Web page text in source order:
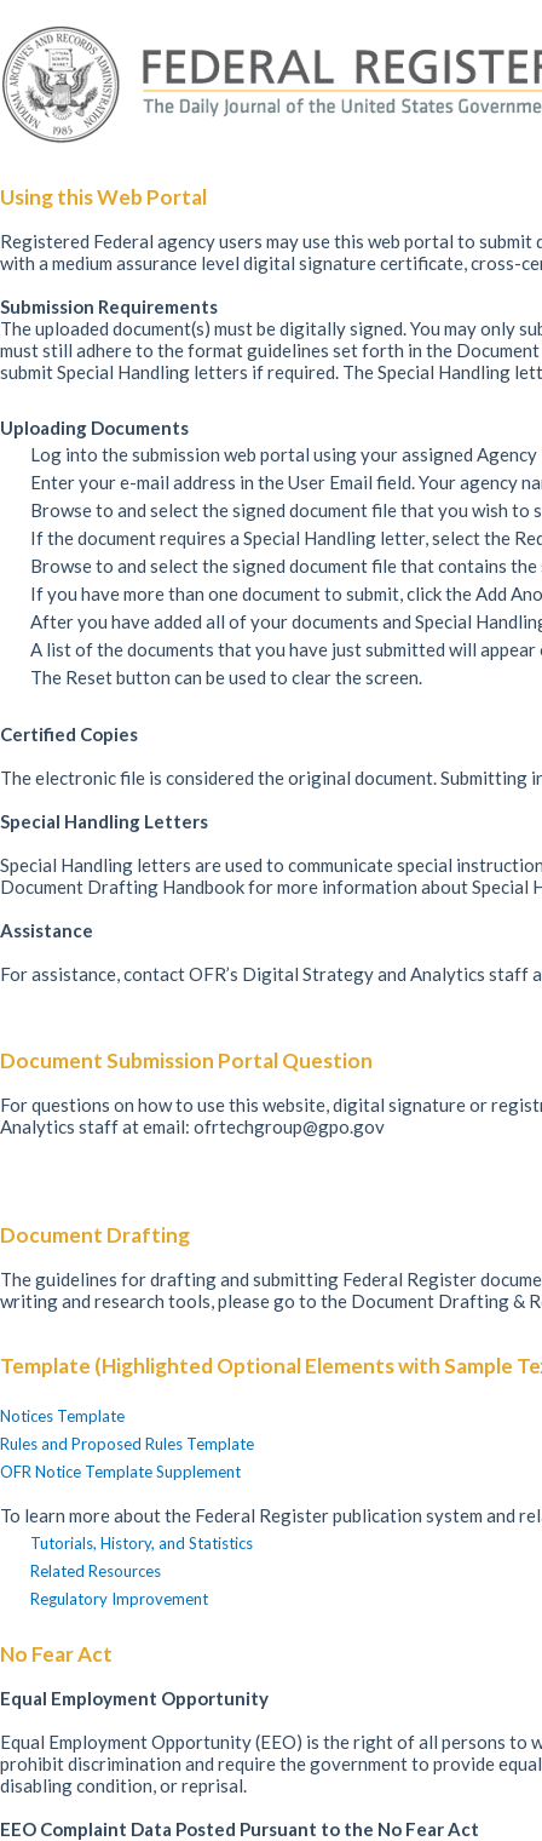
Using this Web Portal
Registered Federal agency users may use this web portal to
with a medium assurance level digital signature certificate, cross-
Submission Requirements
The uploaded document(s) must be digitally signed. You may only
must still adhere to the format guidelines set forth in the
submit Special Handling letters if required. The Special Handling
Uploading Documents
Log into the submission web portal using your assigned Agency
Enter your e-mail address in the User Email field. Your agency
Browse to and select the signed document file that you wish to
If the document requires a Special Handling letter, select the
Browse to and select the signed document file that contains
If you have more than one document to submit, click the Add
After you have added all of your documents and Special
A list of the documents that you have just submitted will appear
The Reset button can be used to clear the screen.
Certified Copies
The electronic file is considered the original document. Submitting
Special Handling Letters
Special Handling letters are used to communicate special
Document Drafting Handbook for more information about Special
Assistance
For assistance, contact OFR’s Digital Strategy and Analytics staff
Document Submission Portal Question
For questions on how to use this website, digital signature or
Analytics staff at email: ofrtechgroup@gpo.gov
Document Drafting
The guidelines for drafting and submitting Federal Register
writing and research tools, please go to the Document Drafting &
Template (Highlighted Optional Elements with Sample
Notices Template
Rules and Proposed Rules Template
OFR Notice Template Supplement
To learn more about the Federal Register publication system and
Tutorials, History, and Statistics
Related Resources
Regulatory Improvement
No Fear Act
Equal Employment Opportunity
Equal Employment Opportunity (EEO) is the right of all persons to
prohibit discrimination and require the government to provide
disabling condition, or reprisal.
EEO Complaint Data Posted Pursuant to the No Fear Act